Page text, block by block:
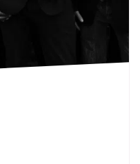
Highly Recommended